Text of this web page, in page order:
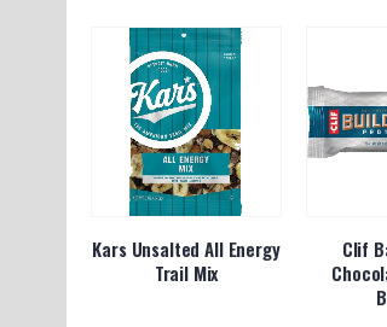
Kars Unsalted All Energy
Trail Mix
Clif